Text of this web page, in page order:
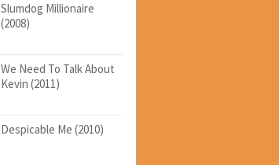
Slumdog Millionaire
(2008)
We Need To Talk About
Kevin (2011)
Despicable Me (2010)